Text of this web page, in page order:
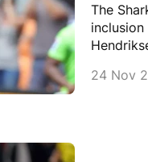
The
24 Nov